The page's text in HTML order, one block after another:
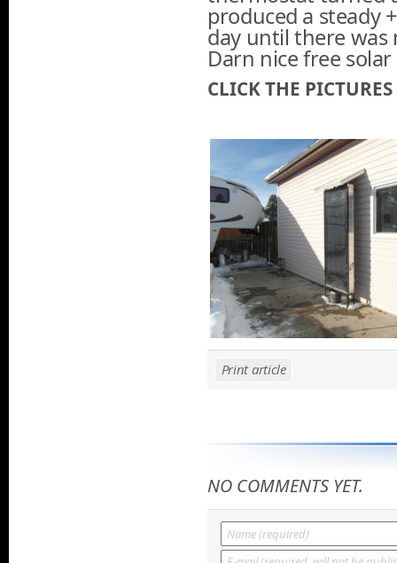
produced a steady
day until there was
Darn nice free
CLICK THE
Print article
NO COMMENTS YET.